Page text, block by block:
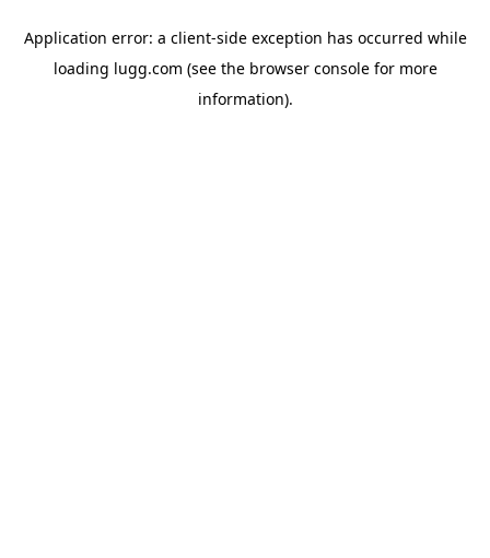
Application error: a client-side exception has occurred while
loading lugg.com (see the browser consolefor more
information).